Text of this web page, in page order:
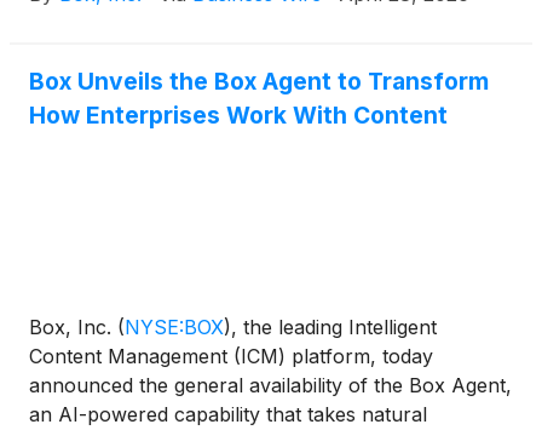
automation to replace fragmented workstreams and
unlock enterprise productivity at scale. Built natively
Box Unveils the Box Agent to Transform
How Enterprises Work With Content
Box, Inc. (NYSE:BOX), the leading Intelligent
Content Management (ICM) platform, today
announced the general availability of the Box Agent,
an AI-powered capability that takes natural